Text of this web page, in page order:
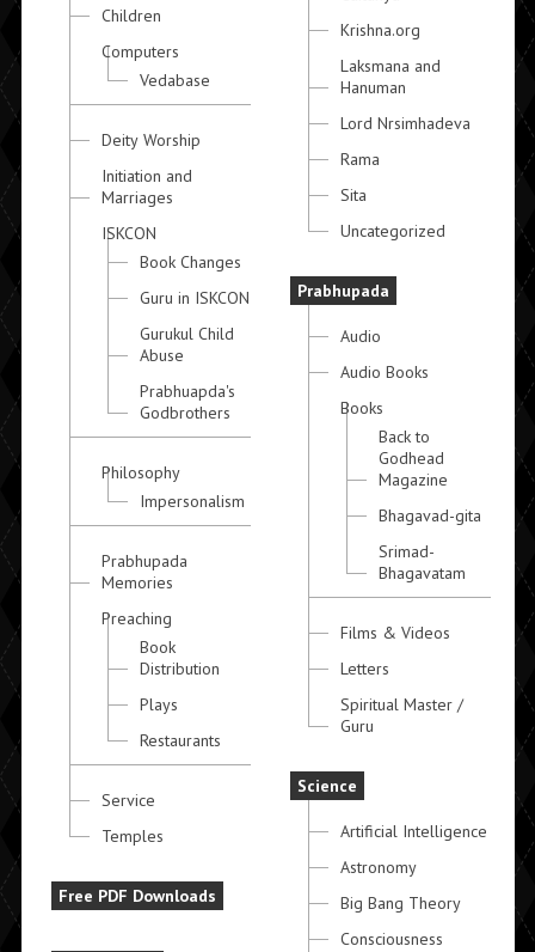
Children
Computers
Vedabase
Deity Worship
Initiation and
Marriages
ISKCON
Book Changes
Guru in ISKCON
Gurukul Child
Abuse
Prabhuapda's
Godbrothers
Philosophy
Impersonalism
Prabhupada
Memories
Preaching
Book
Distribution
Plays
Restaurants
Service
Temples
Free PDF Downloads
Krishna.org
Laksmana and
Hanuman
Lord Nrsimhadeva
Rama
Sita
Uncategorized
Prabhupada
Audio
Audio Books
Books
Back to
Godhead
Magazine
Bhagavad-gita
Srimad-
Bhagavatam
Films & Videos
Letters
Spiritual Master /
Guru
Science
Artificial Intelligence
Astronomy
Big Bang Theory
Consciousness